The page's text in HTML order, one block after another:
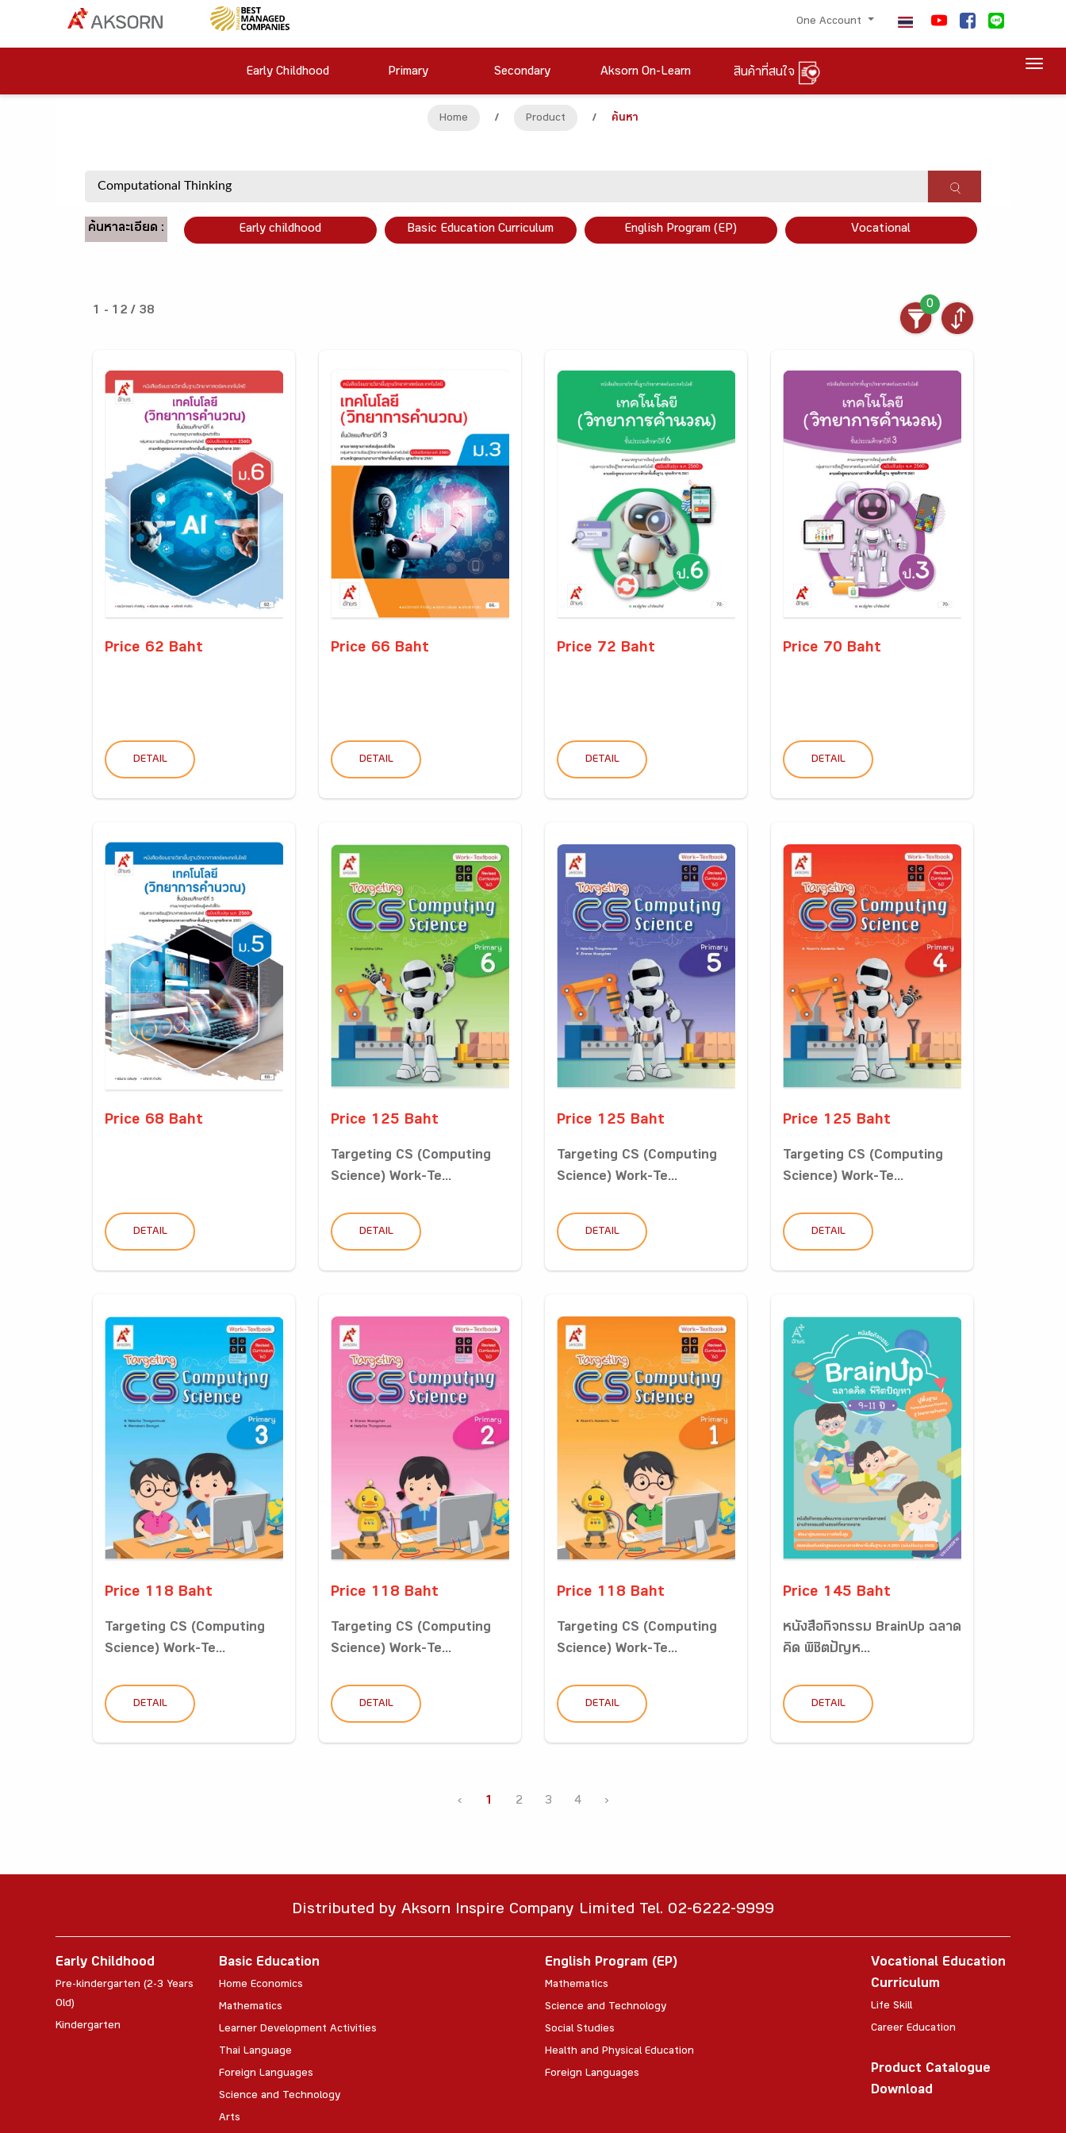
One Account
Early Childhood Primary Secondary Aksorn On-Learn สินค้าที่สนใจ
Home / Product / ค้นหา
ค้นหาละเอียด : Early childhood Basic Education Curriculum English Program (EP) Vocational
1 - 12 / 38
0
Price 62 Baht
DETAIL
Price 66 Baht
DETAIL
Price 72 Baht
DETAIL
Price 70 Baht
DETAIL
Price 68 Baht
DETAIL
Price 125 Baht
Targeting CS (Computing
Science) Work-Te...
DETAIL
Price 125 Baht
Targeting CS (Computing
Science) Work-Te...
DETAIL
Price 125 Baht
Targeting CS (Computing
Science) Work-Te...
DETAIL
Price 118 Baht
Targeting CS (Computing
Science) Work-Te...
DETAIL
Price 118 Baht
Targeting CS (Computing
Science) Work-Te...
DETAIL
Price 118 Baht
Targeting CS (Computing
Science) Work-Te...
DETAIL
Price 145 Baht
หนังสือกิจกรรม BrainUp ฉลาด
คิด พิชิตปัญห...
DETAIL
‹ 1 2 3 4 ›
Distributed by Aksorn Inspire Company Limited Tel. 02-6222-9999
Early Childhood
Pre-kindergarten (2-3 Years
Old)
Kindergarten
Basic Education
Home Economics
Mathematics
Learner Development Activities
Thai Language
Foreign Languages
Science and Technology
Arts
English Program (EP)
Mathematics
Science and Technology
Social Studies
Health and Physical Education
Foreign Languages
Vocational Education
Curriculum
Life Skill
Career Education
Product Catalogue
Download